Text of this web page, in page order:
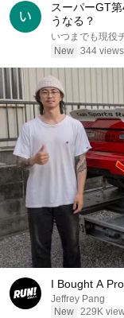
スーパーGT
うなる？
いつまでも現役
New 344 views
I Bought A
Jeffrey Pang
New 229K